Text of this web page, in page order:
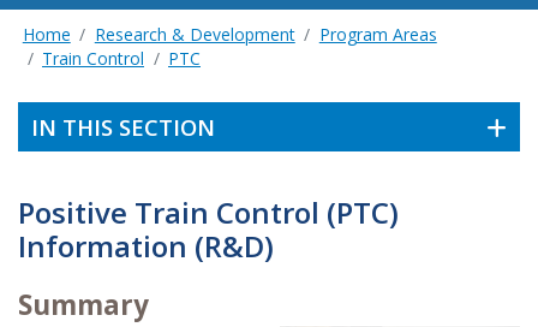
Home Research & Development
Program Areas
Train Control
PTC
IN THIS SECTION
Positive Train Control (PTC)
Information (R&D)
Summary